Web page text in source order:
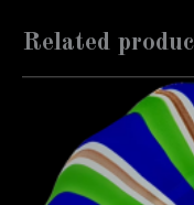
Related